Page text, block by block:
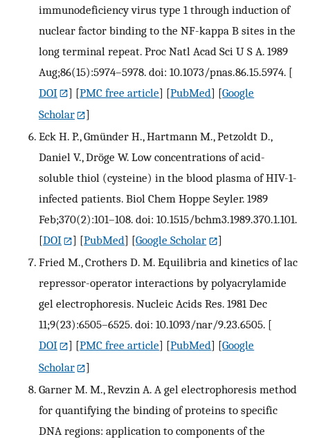
immunodeficiency virus type 1 through induction of
nuclear factor binding to the NF-kappa B sites in the
long terminal repeat. Proc Natl Acad Sci U S A. 1989
Aug;86(15):5974–5978. doi: 10.1073/pnas.86.15.5974. [
DOI
] [PMC free article] [PubMed] [Google
Scholar
]
Eck H. P., Gmünder H., Hartmann M., Petzoldt D.,
Daniel V., Dröge W. Low concentrations of acid-
soluble thiol (cysteine) in the blood plasma of HIV-1-
infected patients. Biol Chem Hoppe Seyler. 1989
Feb;370(2):101–108. doi: 10.1515/bchm3.1989.370.1.101.
[DOI ] [PubMed] [Google Scholar
]
Fried M., Crothers D. M. Equilibria and kinetics of lac
repressor-operator interactions by polyacrylamide
gel electrophoresis. Nucleic Acids Res. 1981 Dec
11;9(23):6505–6525. doi: 10.1093/nar/9.23.6505. [
DOI
] [PMC free article] [PubMed] [Google
Scholar
]
Garner M. M., Revzin A. A gel electrophoresis method
for quantifying the binding of proteins to specific
DNA regions: application to components of the